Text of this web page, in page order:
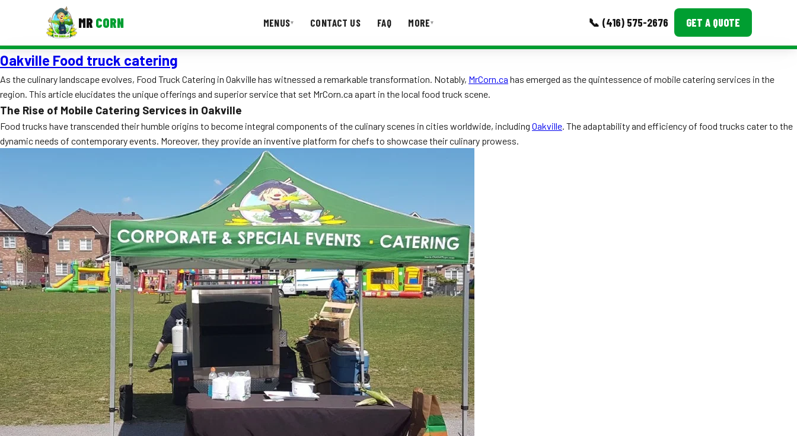
MR CORN MENUS▾ CONTACT US FAQ MORE▾ 📞 (416) 575-2676 GET A QUOTE
MENUS
Corporate Catering
Event BBQ Catering
School Catering
Food Truck Fun Foods
Roast Corn Catering
Wedding Catering
CONTACT US FAQ
Testimonials
Oakville Food truck catering
As the culinary landscape evolves, Food Truck Catering in Oakville has witnessed a remarkable transformation. Notably, MrCorn.ca has emerged as the quintessence of mobile catering services in the
region. This article elucidates the unique offerings and superior service that set MrCorn.ca apart in the local food truck scene.
The Rise of Mobile Catering Services in Oakville
Food trucks have transcended their humble origins to become integral components of the culinary scenes in cities worldwide, including Oakville. The adaptability and efficiency of food trucks cater to the
dynamic needs of contemporary events. Moreover, they provide an inventive platform for chefs to showcase their culinary prowess.